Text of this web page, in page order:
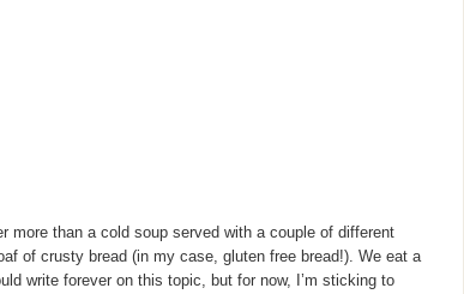
more than a cold soup served with a couple of different
of crusty bread (in my case, gluten free bread!). We eat a
write forever on this topic, but for now, I’m sticking to